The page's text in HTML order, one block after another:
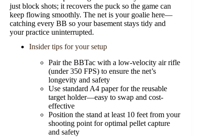
just block shots; it recovers the puck so the game can
keep flowing smoothly. The net is your goalie here—
catching every BB so your basement stays tidy and
your practice uninterrupted.
Insider tips for your setup
Pair the BBTac with a low-velocity air rifle
(under 350 FPS) to ensure the net’s
longevity and safety
Use standard A4 paper for the reusable
target holder—easy to swap and cost-
effective
Position the stand at least 10 feet from your
shooting point for optimal pellet capture
and safety